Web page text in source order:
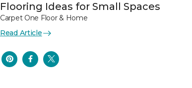
Flooring Ideas for Small Spaces
Carpet One Floor & Home
Read Article